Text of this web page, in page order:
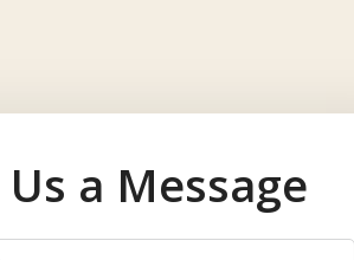
a Message